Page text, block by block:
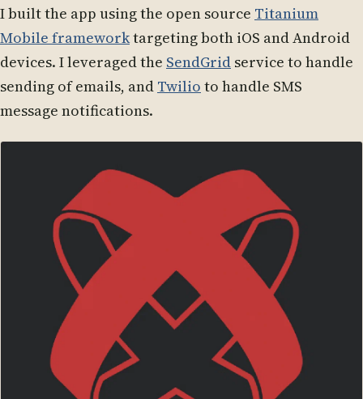
I built the app using the open source Titanium
Mobile frameworktargeting both iOS and Android
devices. I leveraged the SendGrid service to handle
sending of emails, and Twilio to handle SMS
message notifications.